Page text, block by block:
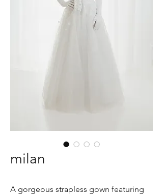
milan
A gorgeous strapless gown featuring